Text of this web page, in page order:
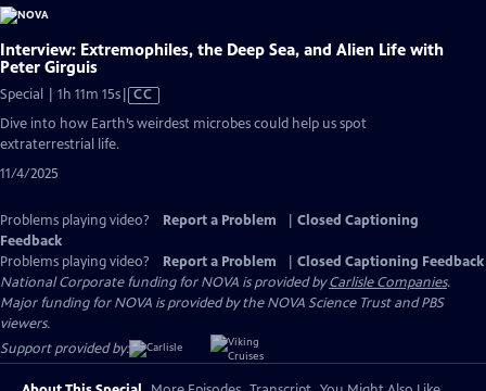
Interview: Extremophiles, the Deep Sea, and Alien Life with
Peter Girguis
Special | 1h 11m 15sVideo
has
CC
Dive into how Earth’s weirdest microbes could help us spot
extraterrestrial life.
11/4/2025
Problems playing video? Report a Problem
Closed Captioning
Feedback
Problems playing video?
Report a Problem
Closed Captioning Feedback
National Corporate funding for NOVA is provided byCarlisle Companies.
Major funding for NOVA is provided by the NOVA Science Trust and PBS
viewers.
Support provided by: